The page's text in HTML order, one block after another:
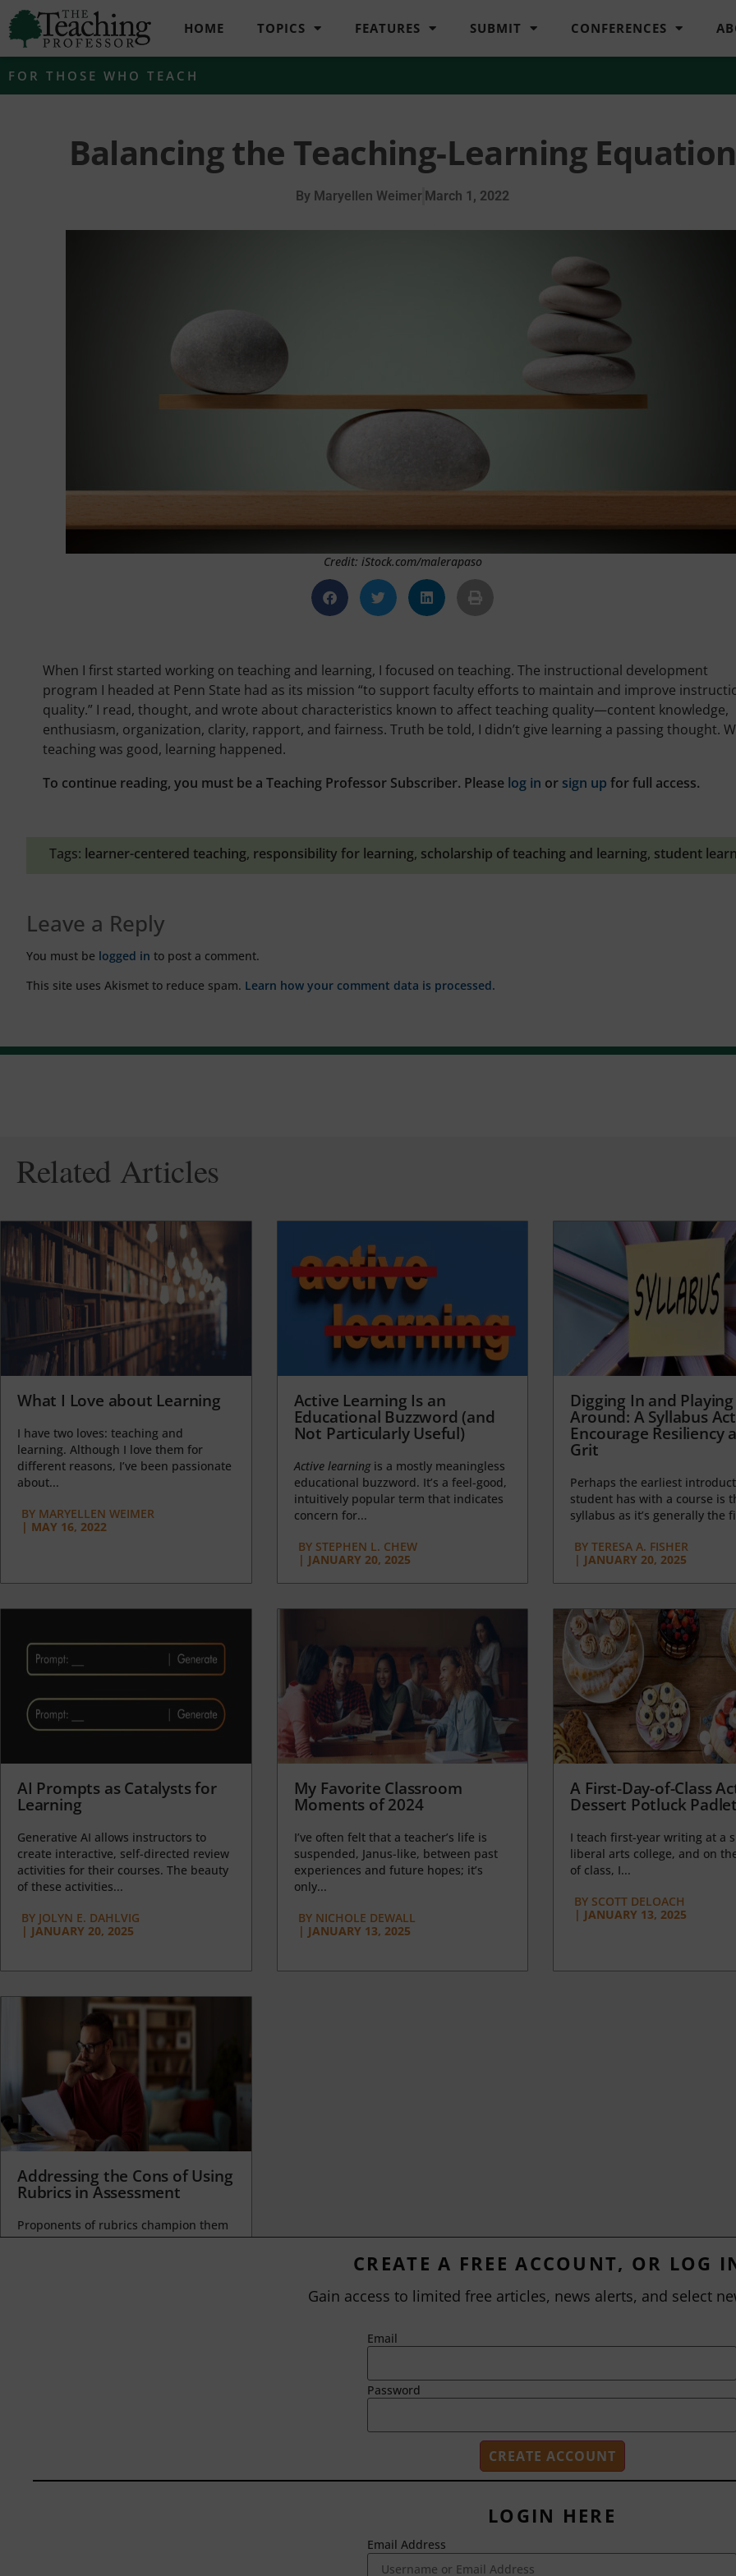
HOME TOPICS FEATURES SUBMIT CONFERENCES
FOR THOSE WHO TEACH
Balancing the Teaching-Learning Equation
By Maryellen Weimer March 1, 2022
Credit: iStock.com/malerapaso
When I first started working on teaching and learning, I focused on teaching. The instructional development
program I headed at Penn State had as its mission “to support faculty efforts to maintain and improve
quality.” I read, thought, and wrote about characteristics known to affect teaching quality—content knowledge,
enthusiasm, organization, clarity, rapport, and fairness. Truth be told, I didn’t give learning a passing thought.
teaching was good, learning happened.
To continue reading, you must be a Teaching Professor Subscriber. Please log in or sign up for full access.
Tags: learner-centered teaching, responsibility for learning, scholarship of teaching and learning, student
Leave a Reply
You must be logged in to post a comment.
This site uses Akismet to reduce spam. Learn how your comment data is processed.
Related Articles
What I Love about Learning
I have two loves: teaching and
learning. Although I love them for
different reasons, I’ve been passionate
about...
BY MARYELLEN WEIMER
| MAY 16, 2022
Active Learning Is an
Educational Buzzword (and
Not Particularly Useful)
Active learningis a mostly meaningless
educational buzzword. It’s a feel-good,
intuitively popular term that indicates
concern for...
BYSTEPHEN L. CHEW
| JANUARY 20, 2025
Digging In and Playing
Around: A Syllabus
Encourage Resiliency
Grit
Perhaps the earliest
student has with a course is
syllabus as it’s generally the
BY TERESA A. FISHER
| JANUARY 20, 2025
AI Prompts as Catalysts for
Learning
Generative AI allows instructors to
create interactive, self-directed review
activities for their courses. The beauty
of these activities...
BY JOLYN E. DAHLVIG
| JANUARY 20, 2025
My Favorite Classroom
Moments of 2024
I’ve often felt that a teacher’s life is
suspended, Janus-like, between past
experiences and future hopes; it’s
only...
BYNICHOLE DEWALL
| JANUARY 13, 2025
A First-Day-of-Class
Dessert Potluck
I teach first-year writing at a
liberal arts college, and on
of class, I...
BY SCOTT DELOACH
| JANUARY 13, 2025
Addressing the Cons of Using
Rubrics in Assessment
Proponents of rubrics champion them
as a means of ensuring consistency in
2718 Dryden Drive
Madison, WI 53704
CREATE A FREE ACCOUNT, OR LOG
Gain access to limited free articles, news alerts, and select
Email
Password
LOGIN HERE
Email Address